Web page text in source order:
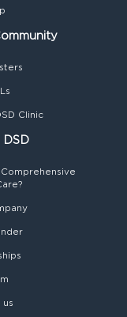
Clinic